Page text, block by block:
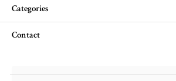
Categories
Contact